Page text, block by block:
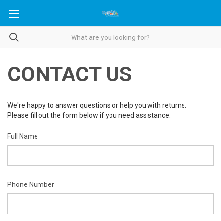
CONTACT US
We're happy to answer questions or help you with returns.
Please fill out the form below if you need assistance.
Full Name
Phone Number